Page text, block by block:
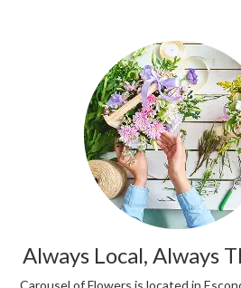
Always Local, Always
Carousel of Flowers is located in